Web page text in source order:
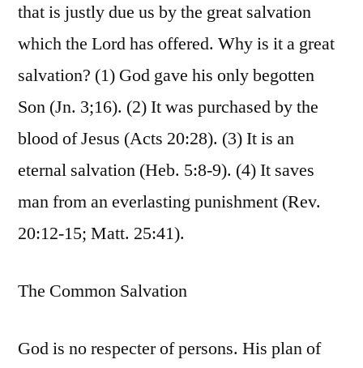
that is justly due us by the great salvation
which the Lord has offered. Why is it a great
salvation? (1) God gave his only begotten
Son (Jn. 3;16). (2) It was purchased by the
blood of Jesus (Acts 20:28). (3) It is an
eternal salvation (Heb. 5:8-9). (4) It saves
man from an everlasting punishment (Rev.
20:12-15; Matt. 25:41).
The Common Salvation
God is no respecter of persons. His plan of